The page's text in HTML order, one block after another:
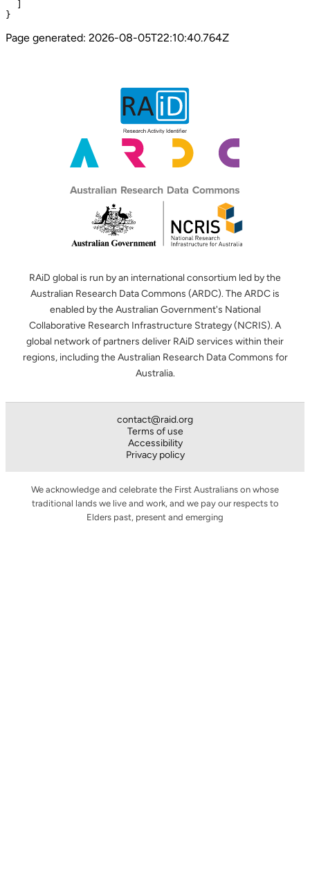
}
Page generated: 2026-08-05T22:10:40.764Z
RAiD global is run by an international consortium led by the
Australian Research Data Commons (ARDC). The ARDC is
enabled by the Australian Government's National
Collaborative Research Infrastructure Strategy (NCRIS). A
global network of partners deliver RAiD services within their
regions, including the Australian Research Data Commons for
Australia.
contact@raid.org
Terms of use
Accessibility
Privacy policy
We acknowledge and celebrate the First Australians on whose
traditional lands we live and work, and we pay our respects to
Elders past, present and emerging